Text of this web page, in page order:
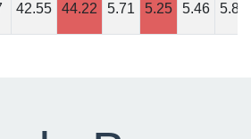
42.55 44.22 5.71 5.25 5.46 5.83